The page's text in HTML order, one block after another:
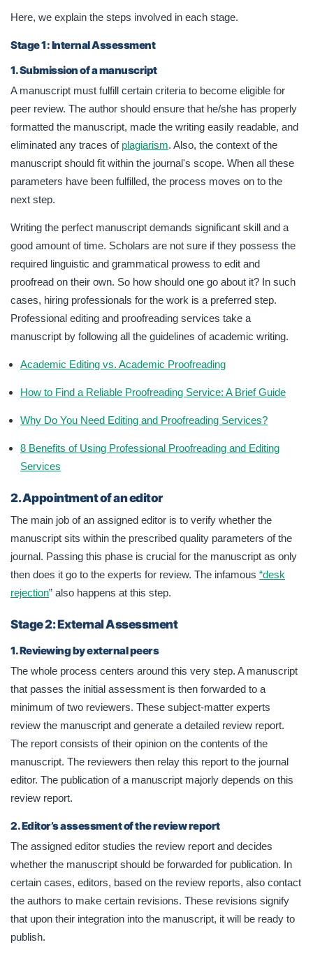
Here, we explain the steps involved in each stage.
Stage 1: Internal Assessment
1. Submission of a manuscript
A manuscript must fulfill certain criteria to become eligible for
peer review. The author should ensure that he/she has properly
formatted the manuscript, made the writing easily readable, and
eliminated any traces of plagiarism. Also, the context of the
manuscript should fit within the journal's scope. When all these
parameters have been fulfilled, the process moves on to the
next step.
Writing the perfect manuscript demands significant skill and a
good amount of time. Scholars are not sure if they possess the
required linguistic and grammatical prowess to edit and
proofread on their own. So how should one go about it? In such
cases, hiring professionals for the work is a preferred step.
Professional editing and proofreading services take a
manuscript by following all the guidelines of academic writing.
Academic Editing vs. Academic Proofreading
How to Find a Reliable Proofreading Service: A Brief Guide
Why Do You Need Editing and Proofreading Services?
8 Benefits of Using Professional Proofreading and Editing
Services
2. Appointment of an editor
The main job of an assigned editor is to verify whether the
manuscript sits within the prescribed quality parameters of the
journal. Passing this phase is crucial for the manuscript as only
then does it go to the experts for review. The infamous “desk
rejection” also happens at this step.
Stage 2: External Assessment
1. Reviewing by external peers
The whole process centers around this very step. A manuscript
that passes the initial assessment is then forwarded to a
minimum of two reviewers. These subject-matter experts
review the manuscript and generate a detailed review report.
The report consists of their opinion on the contents of the
manuscript. The reviewers then relay this report to the journal
editor. The publication of a manuscript majorly depends on this
review report.
2. Editor’s assessment of the review report
The assigned editor studies the review report and decides
whether the manuscript should be forwarded for publication. In
certain cases, editors, based on the review reports, also contact
the authors to make certain revisions. These revisions signify
that upon their integration into the manuscript, it will be ready to
publish.